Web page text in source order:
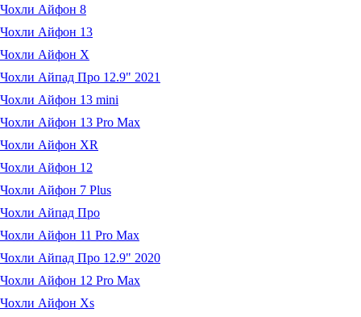
Чохли Айфон 8
Чохли Айфон 13
Чохли Айфон X
Чохли Айпад Про 12.9" 2021
Чохли Айфон 13 mini
Чохли Айфон 13 Pro Max
Чохли Айфон XR
Чохли Айфон 12
Чохли Айфон 7 Plus
Чохли Айпад Про
Чохли Айфон 11 Pro Max
Чохли Айпад Про 12.9" 2020
Чохли Айфон 12 Pro Max
Чохли Айфон Xs